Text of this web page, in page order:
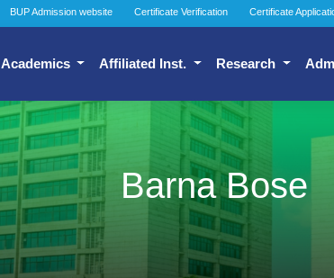
BUP Admission website Certificate Verification Certificate
Academics Affiliated Inst. Research
Barna Bose